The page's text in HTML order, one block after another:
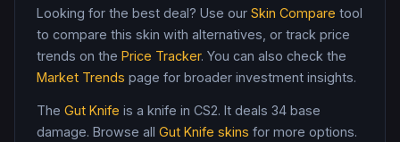
Looking for the best deal? Use our Skin Compare tool
to compare this skin with alternatives, or track price
trends on the Price Tracker. You can also check the
Market Trends page for broader investment insights.
The Gut Knife is a knife in CS2. It deals 34 base
damage. Browse all Gut Knife skins for more options.